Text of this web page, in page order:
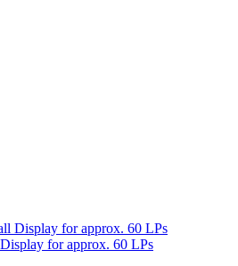
for approx. 60 LPs